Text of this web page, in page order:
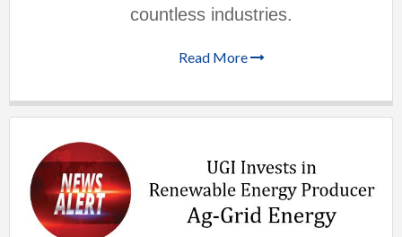
countless industries.
Read More